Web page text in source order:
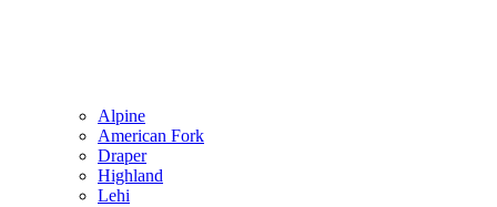
Alpine
American Fork
Draper
Highland
Lehi